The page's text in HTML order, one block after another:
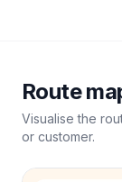
Route
Visualise the
or customer.